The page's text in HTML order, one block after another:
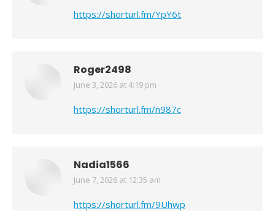
https://shorturl.fm/YpY6t
Roger2498
says:
June 3, 2026 at 4:19 pm
https://shorturl.fm/n987c
Nadia1566
says:
June 7, 2026 at 12:35 am
https://shorturl.fm/9Uhwp